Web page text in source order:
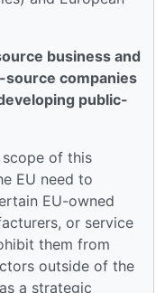
business and
companies
public-
of this
EU need to
EU-owned
or service
them from
outside of the
a strategic